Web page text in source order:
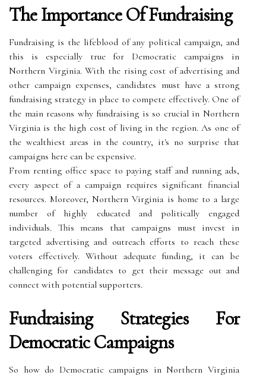
The Importance Of Fundraising
Fundraising is the lifeblood of any political campaign, and
this is especially true for Democratic campaigns in
Northern Virginia. With the rising cost of advertising and
other campaign expenses, candidates must have a strong
fundraising strategy in place to compete effectively. One of
the main reasons why fundraising is so crucial in Northern
Virginia is the high cost of living in the region. As one of
the wealthiest areas in the country, it's no surprise that
campaigns here can be expensive.
From renting office space to paying staff and running ads,
every aspect of a campaign requires significant financial
resources. Moreover, Northern Virginia is home to a large
number of highly educated and politically engaged
individuals. This means that campaigns must invest in
targeted advertising and outreach efforts to reach these
voters effectively. Without adequate funding, it can be
challenging for candidates to get their message out and
connect with potential supporters.
Fundraising Strategies For
Democratic Campaigns
So how do Democratic campaigns in Northern Virginia